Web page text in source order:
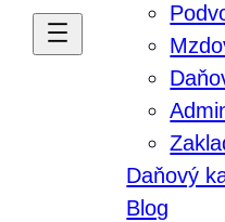
Daňový
Blog